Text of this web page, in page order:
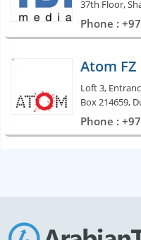
37th Floor,
Phone :
Atom FZ
Loft 3,
Box 214659,
Phone :